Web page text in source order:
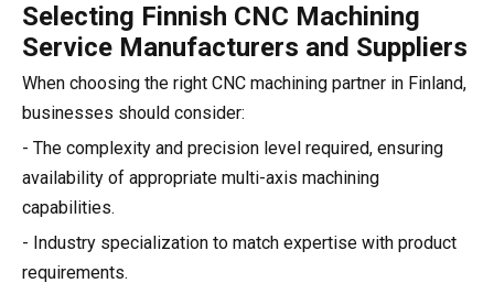
Selecting Finnish CNC Machining
Service Manufacturers and Suppliers
When choosing the right CNC machining partner in Finland,
businesses should consider:
- The complexity and precision level required, ensuring
availability of appropriate multi-axis machining
capabilities.
- Industry specialization to match expertise with product
requirements.